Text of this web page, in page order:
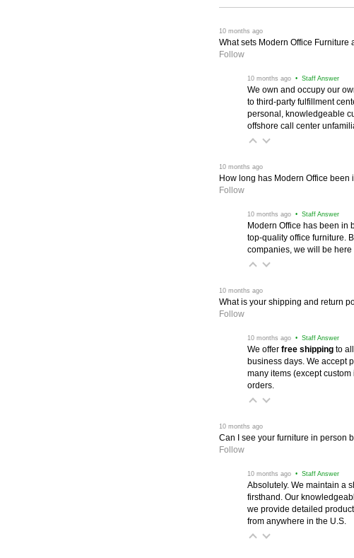
10 months ago
What sets Modern Office
Follow
10 months ago • Staff Answer
We own and occupy our
to third-party fulfillment
personal, knowledgeable
offshore call center
10 months ago
How long has Modern Office been
Follow
10 months ago • Staff Answer
Modern Office has been in
top-quality office furniture.
companies, we will be here
10 months ago
What is your shipping and return
Follow
10 months ago • Staff Answer
We offer free shipping to
business days. We accept
many items (except
orders.
10 months ago
Can I see your furniture in person
Follow
10 months ago • Staff Answer
Absolutely. We maintain a
firsthand. Our
we provide detailed
from anywhere in the U.S.